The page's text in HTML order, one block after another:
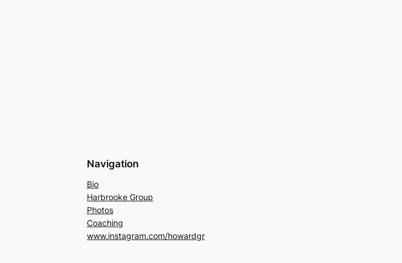
Navigation
Bio
Harbrooke Group
Photos
Coaching
www.instagram.com/howardgr